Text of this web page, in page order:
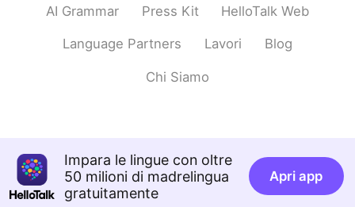
Cecilia 2020.01.13 10:54
CN
rlll 2020.01.13 10:40
CN EN
AI Grammar Press Kit HelloTalk Web
Language Partners Lavori Blog
Chi Siamo
Impara le lingue con oltre
50 milioni di madrelingua
gratuitamente
Apri app